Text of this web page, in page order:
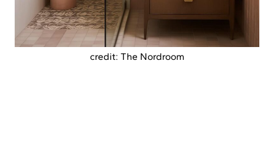
credit: The Nordroom